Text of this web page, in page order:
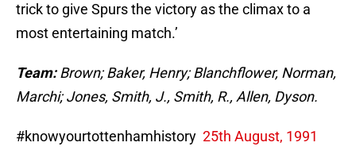
trick to give Spurs the victory as the climax to a
most entertaining match.’
Team:Brown; Baker, Henry; Blanchflower, Norman,
Marchi; Jones, Smith, J., Smith, R., Allen, Dyson.
#knowyourtottenhamhistory 25th August, 1991